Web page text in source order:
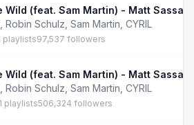
Wild (feat. Sam Martin) - Matt Sassari
Robin Schulz Sam Martin CYRIL
playlists97,537 followers
Wild (feat. Sam Martin) - Matt Sassari
Robin Schulz Sam Martin CYRIL
1 playlists506,324 followers